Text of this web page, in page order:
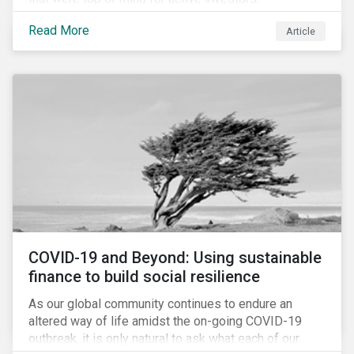
Cyberthreats and Human Capital & the Future of Work,
and discuss how partnering on engagement can drive
long-term value.
Read More Article
COVID-19 and Beyond: Using sustainable
finance to build social resilience
As our global community continues to endure an
altered way of life amidst the on-going COVID-19
outbreak, it is only natural to ask what each of our